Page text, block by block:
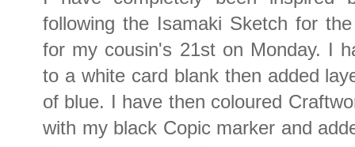
following the Isamaki Sketch for
for my cousin's 21st on Monday. I
to a white card blank then added
of blue. I have then coloured
with my black Copic marker and